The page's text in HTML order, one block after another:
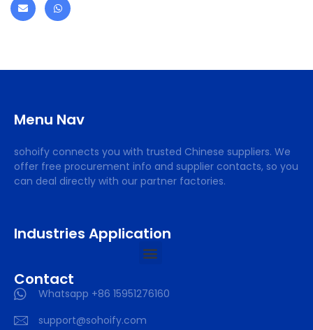
Menu Nav
sohoify connects you with trusted Chinese suppliers. We
offer free procurement info and supplier contacts, so you
can deal directly with our partner factories.
Industries Application
Contact
Whatsapp +86 15951276160
support@sohoify.com